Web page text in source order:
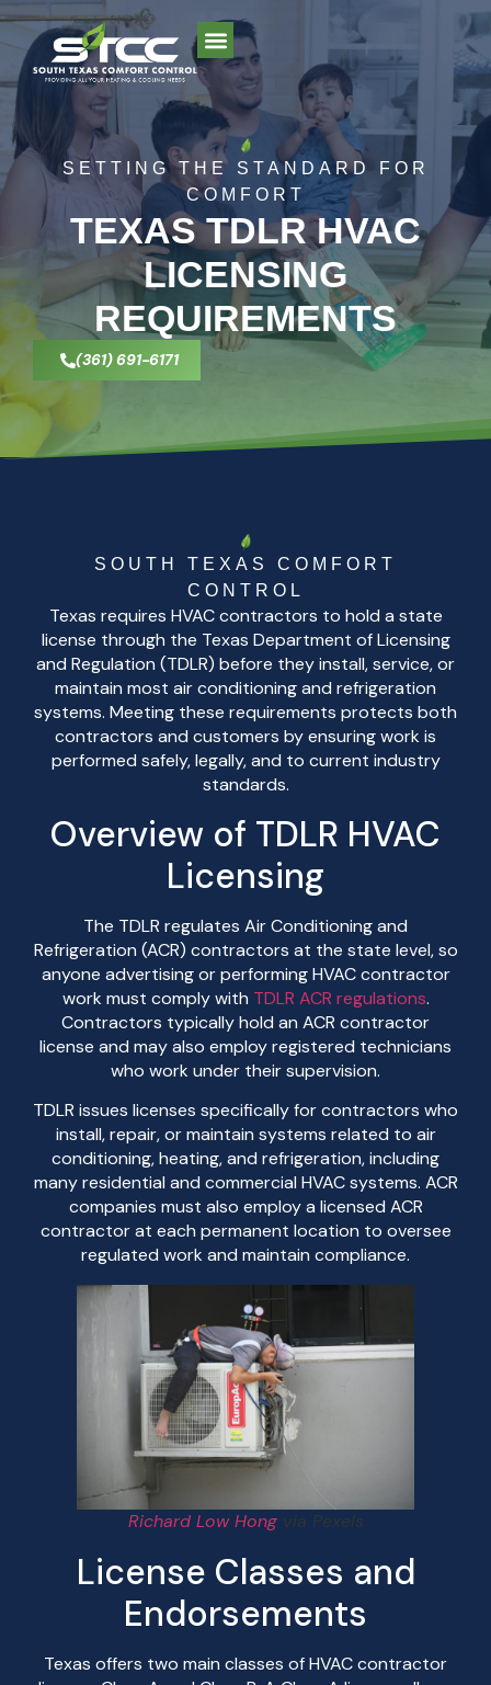
SETTING THE STANDARD FOR
COMFORT
TEXAS TDLR HVAC
LICENSING
REQUIREMENTS
(361) 691-6171
SOUTH TEXAS COMFORT
CONTROL
Texas requires HVAC contractors to hold a state
license through the Texas Department of Licensing
and Regulation (TDLR) before they install, service, or
maintain most air conditioning and refrigeration
systems. Meeting these requirements protects both
contractors and customers by ensuring work is
performed safely, legally, and to current industry
standards.
Overview of TDLR HVAC
Licensing
The TDLR regulates Air Conditioning and
Refrigeration (ACR) contractors at the state level, so
anyone advertising or performing HVAC contractor
work must comply with TDLR ACR regulations.
Contractors typically hold an ACR contractor
license and may also employ registered technicians
who work under their supervision.
TDLR issues licenses specifically for contractors who
install, repair, or maintain systems related to air
conditioning, heating, and refrigeration, including
many residential and commercial HVAC systems. ACR
companies must also employ a licensed ACR
contractor at each permanent location to oversee
regulated work and maintain compliance.
Richard Low Hongvia Pexels
License Classes and
Endorsements
Texas offers two main classes of HVAC contractor